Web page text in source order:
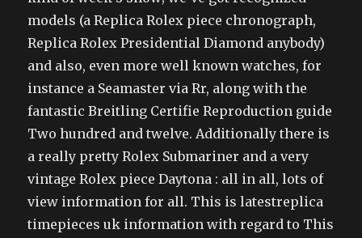
models (a Replica Rolex piece chronograph,
Replica Rolex Presidential Diamond anybody)
and also, even more well known watches, for
instance a Seamaster via Rr, along with the
fantastic Breitling Certifie Reproduction guide
Two hundred and twelve. Additionally there is
a really pretty Rolex Submariner and a very
vintage Rolex piece Daytona : all in all, lots of
view information for all. This is latestreplica
timepieces uk information with regard to This